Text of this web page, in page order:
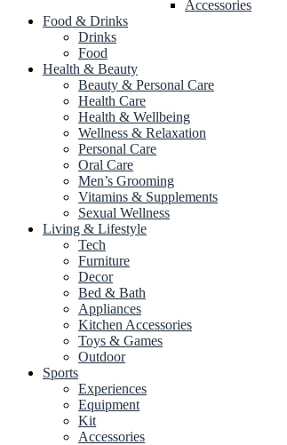
Accessories
Food & Drinks
Drinks
Food
Health & Beauty
Beauty & Personal Care
Health Care
Health & Wellbeing
Wellness & Relaxation
Personal Care
Oral Care
Men’s Grooming
Vitamins & Supplements
Sexual Wellness
Living & Lifestyle
Tech
Furniture
Decor
Bed & Bath
Appliances
Kitchen Accessories
Toys & Games
Outdoor
Sports
Experiences
Equipment
Kit
Accessories